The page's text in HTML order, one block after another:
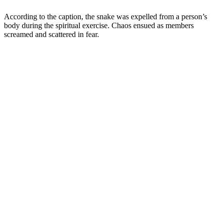
According to the caption, the snake was expelled from a person’s
body during the spiritual exercise. Chaos ensued as members
screamed and scattered in fear.